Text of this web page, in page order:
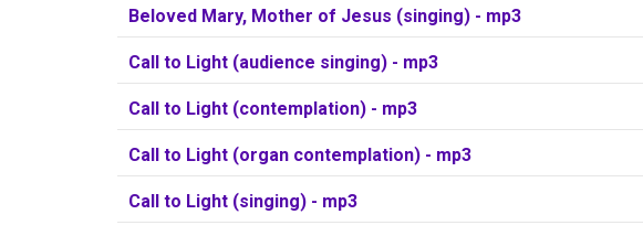
Beloved Mary, Mother of Jesus (singing) - mp3
Call to Light (audience singing) - mp3
Call to Light (contemplation) - mp3
Call to Light (organ contemplation) - mp3
Call to Light (singing) - mp3